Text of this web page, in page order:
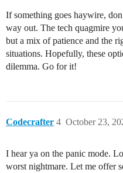
If something goes haywire,
way out. The tech quagmire
but a mix of patience and the
situations. Hopefully, these
dilemma. Go for it!
Codecrafter October 23,
4
I hear ya on the panic mode.
worst nightmare. Let me offer